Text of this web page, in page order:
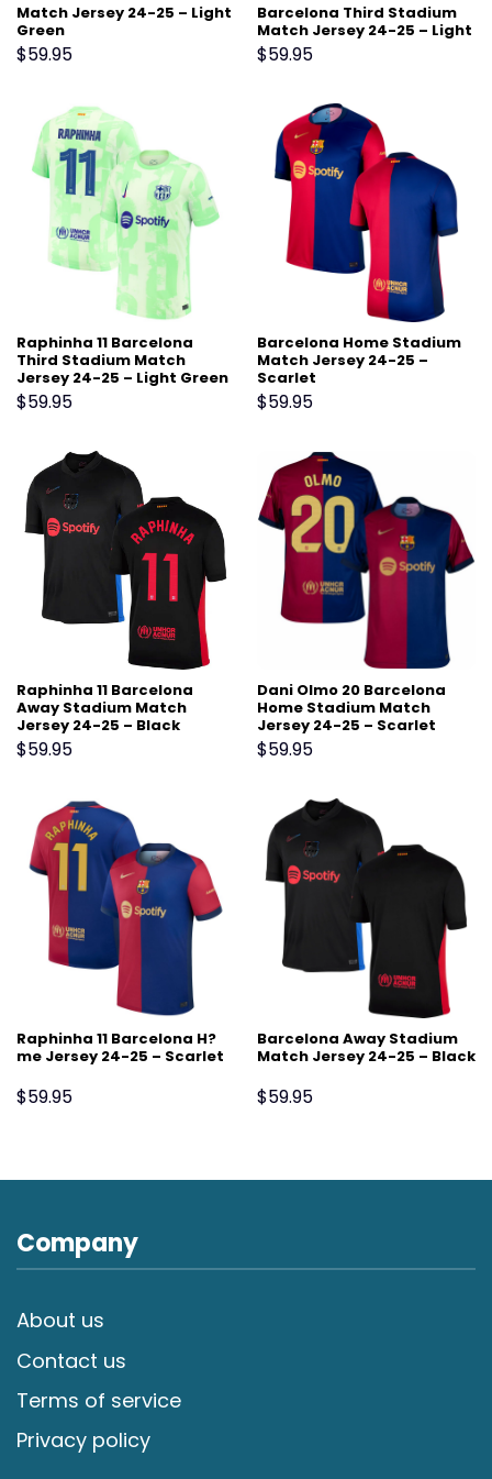
Match Jersey 24-25 – Light
Green
$59.95
Barcelona Third Stadium
Match Jersey 24-25 – Light
Green
$59.95
Raphinha 11 Barcelona
Third Stadium Match
Jersey 24-25 – Light Green
$59.95
Barcelona Home Stadium
Match Jersey 24-25 –
Scarlet
$59.95
Raphinha 11 Barcelona
Away Stadium Match
Jersey 24-25 – Black
$59.95
Dani Olmo 20 Barcelona
Home Stadium Match
Jersey 24-25 – Scarlet
$59.95
Raphinha 11 Barcelona H?
me Jersey 24-25 – Scarlet
$59.95
Barcelona Away Stadium
Match Jersey 24-25 – Black
$59.95
Company
About us
Contact us
Terms of service
Privacy policy